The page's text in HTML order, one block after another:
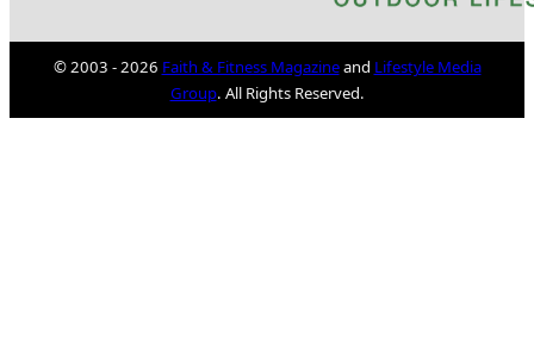
© 2003 - 2026 Faith & Fitness Magazineand Lifestyle Media
Group. All Rights Reserved.